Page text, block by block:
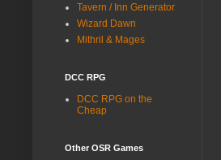
Tavern / Inn Generator
Wizard Dawn
Mithril & Mages
DCC RPG
DCC RPG on the
Cheap
Other OSR Games